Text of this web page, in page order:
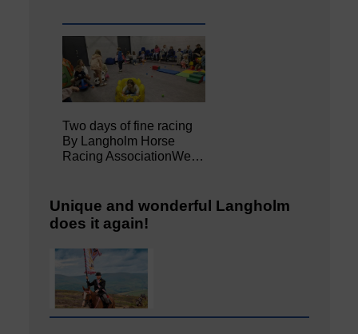
Two days of fine racing
By Langholm Horse
Racing AssociationWe…
Unique and wonderful Langholm
does it again!